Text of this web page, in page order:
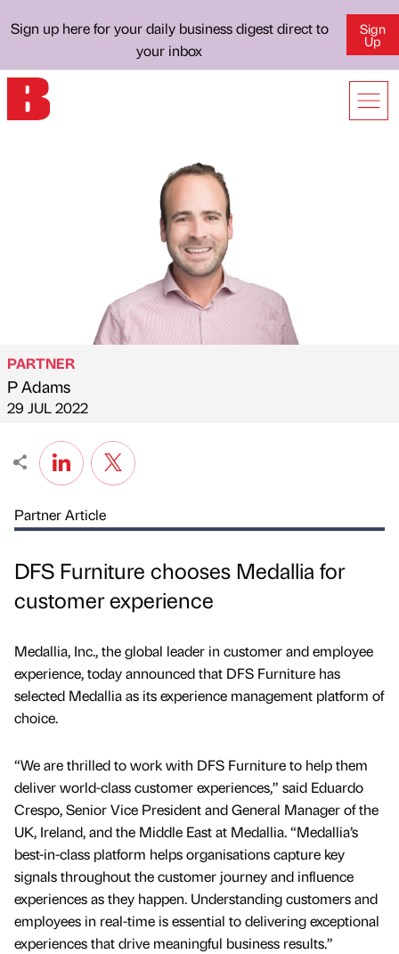
Sign up here for your daily business digest direct to
your inbox
Sign
Up
Published by
PARTNER
P Adams
on
29 JUL 2022
Partner Article
DFS Furniture chooses Medallia for
customer experience
Medallia, Inc., the global leader in customer and employee
experience, today announced that DFS Furniture has
selected Medallia as its experience management platform of
choice.
“We are thrilled to work with DFS Furniture to help them
deliver world-class customer experiences,” said Eduardo
Crespo, Senior Vice President and General Manager of the
UK, Ireland, and the Middle East at Medallia. “Medallia’s
best-in-class platform helps organisations capture key
signals throughout the customer journey and influence
experiences as they happen. Understanding customers and
employees in real-time is essential to delivering exceptional
experiences that drive meaningful business results.”